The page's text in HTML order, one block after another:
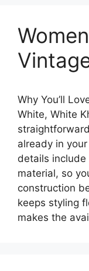
Why You’ll
White, White
already in
details
material, so
construction
keeps styling
makes the